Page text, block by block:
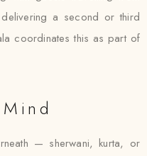
a second or third
coordinates this as part of
— sherwani, kurta, or